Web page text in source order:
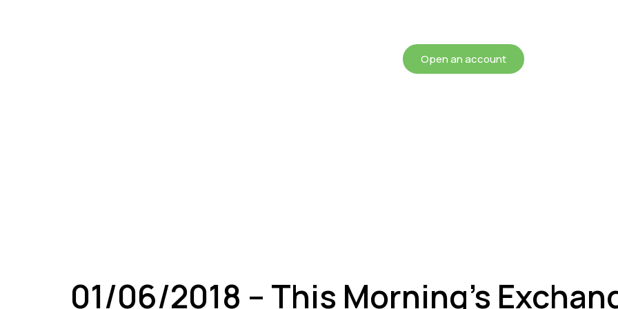
Open an account
01/06/2018 – This Morning’s